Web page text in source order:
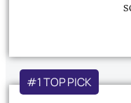
#1 TOP PICK